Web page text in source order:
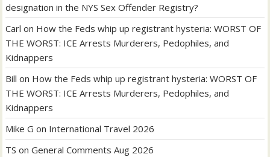
designation in the NYS Sex Offender Registry?
Carl on How the Feds whip up registrant hysteria: WORST OF
THE WORST: ICE Arrests Murderers, Pedophiles, and
Kidnappers
Bill on How the Feds whip up registrant hysteria: WORST OF
THE WORST: ICE Arrests Murderers, Pedophiles, and
Kidnappers
Mike G on International Travel 2026
TS onGeneral Comments Aug 2026